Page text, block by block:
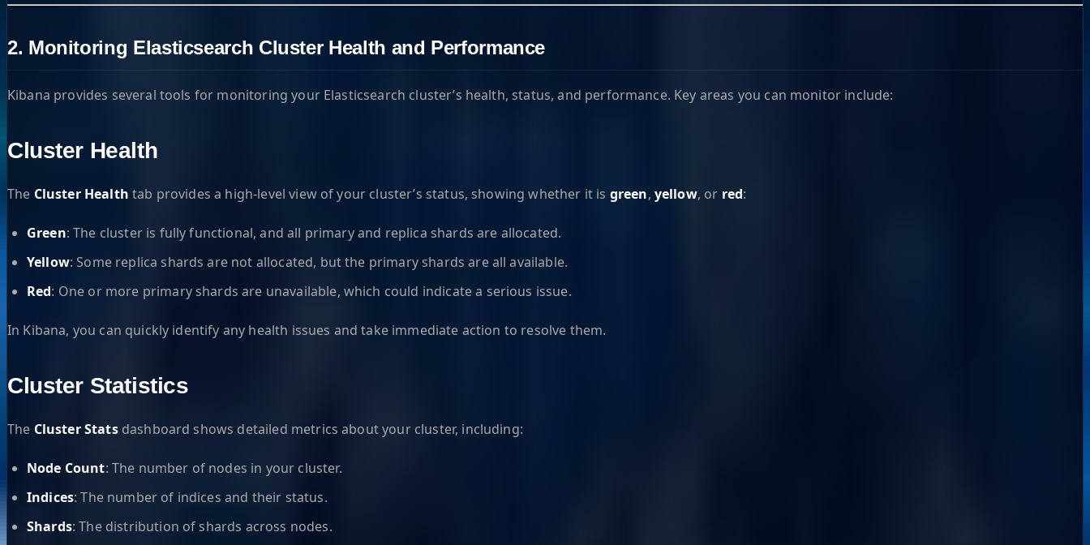
2. Monitoring Elasticsearch Cluster Health and Performance
Kibana provides several tools for monitoring your Elasticsearch cluster’s health, status, and performance. Key areas you can monitor include:
Cluster Health
The Cluster Health tab provides a high-level view of your cluster’s status, showing whether it is green, yellow, or red:
Green: The cluster is fully functional, and all primary and replica shards are allocated.
Yellow: Some replica shards are not allocated, but the primary shards are all available.
Red: One or more primary shards are unavailable, which could indicate a serious issue.
In Kibana, you can quickly identify any health issues and take immediate action to resolve them.
Cluster Statistics
The Cluster Statsdashboard shows detailed metrics about your cluster, including:
Node Count: The number of nodes in your cluster.
Indices: The number of indices and their status.
Shards: The distribution of shards across nodes.